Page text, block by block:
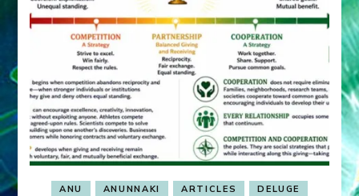
ANU ANUNNAKI ARTICLES
DELUGE